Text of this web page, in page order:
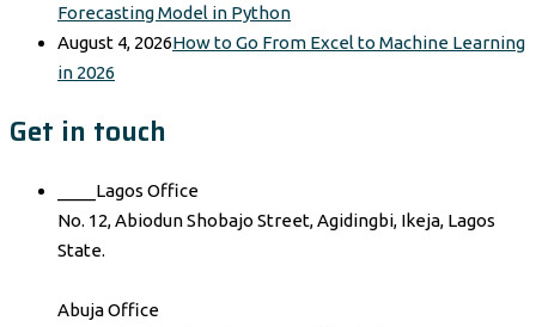
Forecasting Model in Python
August 4, 2026How to Go From Excel to Machine Learning
in 2026
Get in touch
____Lagos Office
No. 12, Abiodun Shobajo Street, Agidingbi, Ikeja, Lagos
State.
Abuja Office